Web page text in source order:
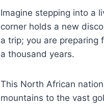
Imagine stepping into a
corner holds a new
a trip; you are
a thousand years.
This North African
mountains to the vast